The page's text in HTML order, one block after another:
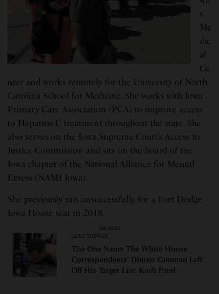
s
Me
dic
al
Ce
nter and works remotely for the University of North
Carolina School for Medicine. She works with Iowa
Primary Care Association (PCA) to improve access
to Hepatitis C treatment throughout the state. She
also serves on the Iowa Supreme Court’s Access to
Justice Commission and sits on the board of the
Iowa chapter of the National Alliance for Mental
Illness (NAMI Iowa).
She previously ran unsuccessfully for a Fort Dodge
Iowa House seat in 2018.
SEE ALSO
LEAD STORIES
The One Name The White House
Correspondents’ Dinner Gunman Left
Off His Target List: Kash Patel